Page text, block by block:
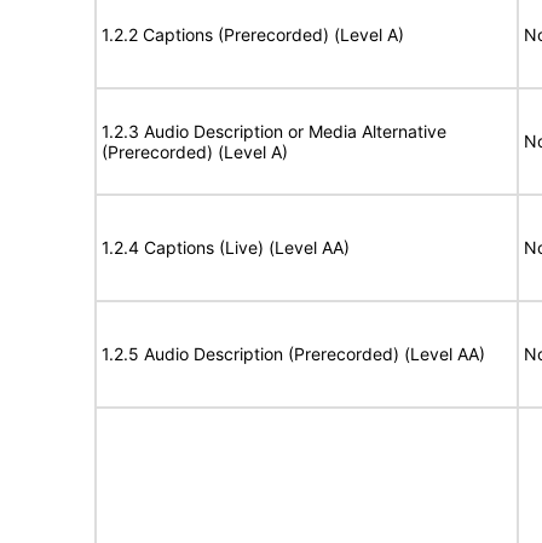
1.2.2 Captions (Prerecorded) (Level A)
1.2.3 Audio Description or Media Alternative
(Prerecorded) (Level A)
1.2.4 Captions (Live) (Level AA)
1.2.5 Audio Description (Prerecorded) (Level AA)